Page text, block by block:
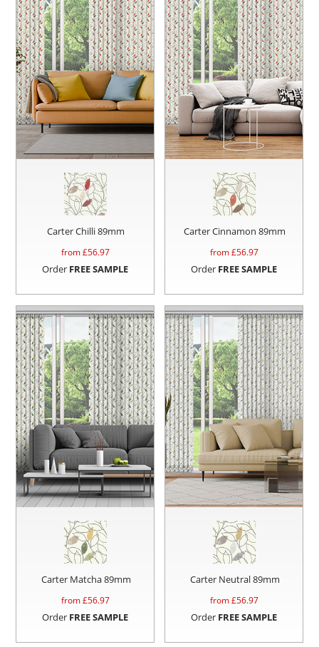
Carter Chilli 89mm
from £56.97
Order FREE SAMPLE
Carter Cinnamon 89mm
from £56.97
Order FREE SAMPLE
Carter Matcha 89mm
from £56.97
Order FREE SAMPLE
Carter Neutral 89mm
from £56.97
Order FREE SAMPLE